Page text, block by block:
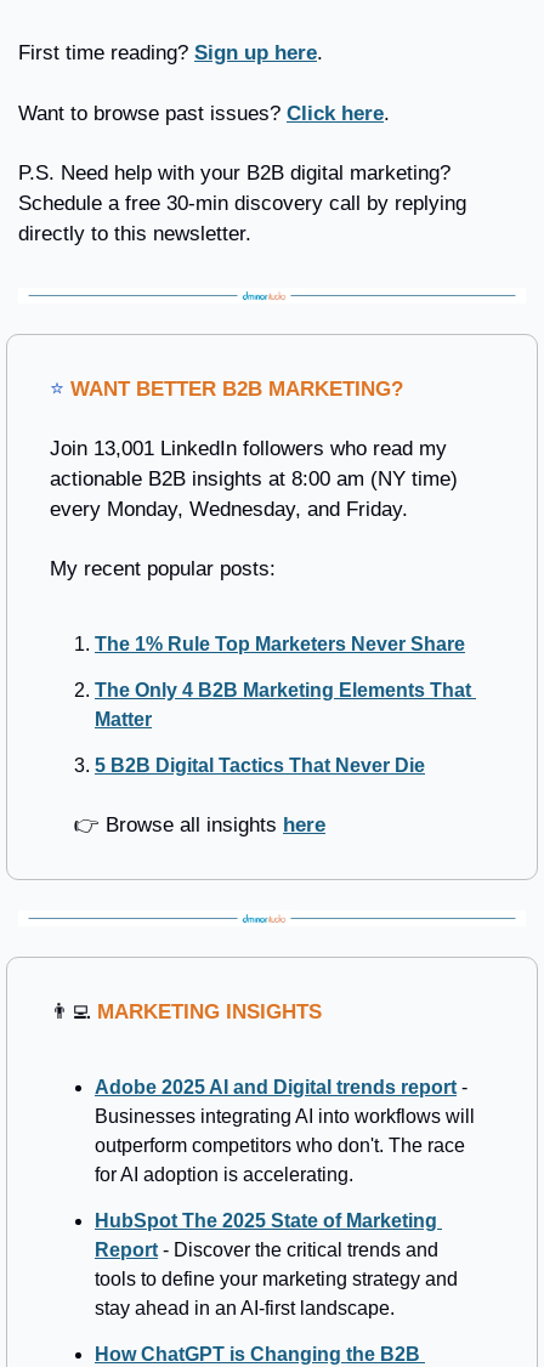
First time reading? Sign up here.
Want to browse past issues? Click here.
P.S. Need help with your B2B digital marketing?
Schedule a free 30-min discovery call by replying
directly to this newsletter.
⭐ WANT BETTER B2B MARKETING?
Join 13,001 LinkedIn followers who read my
actionable B2B insights at 8:00 am (NY time)
every Monday, Wednesday, and Friday.
My recent popular posts:
The 1% Rule Top Marketers Never Share
The Only 4 B2B Marketing Elements That
Matter
5 B2B Digital Tactics That Never Die
	👉 Browse all insights
here
👨‍💻 MARKETING INSIGHTS
Adobe 2025 AI and Digital trends report -
Businesses integrating AI into workflows will
outperform competitors who don't. The race
for AI adoption is accelerating.
HubSpot The 2025 State of Marketing
Report - Discover the critical trends and
tools to define your marketing strategy and
stay ahead in an AI-first landscape.
How ChatGPT is Changing the B2B